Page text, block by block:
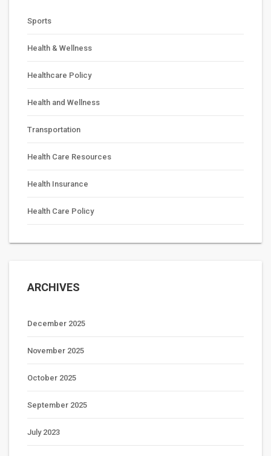
Sports
Health & Wellness
Healthcare Policy
Health and Wellness
Transportation
Health Care Resources
Health Insurance
Health Care Policy
ARCHIVES
December 2025
November 2025
October 2025
September 2025
July 2023